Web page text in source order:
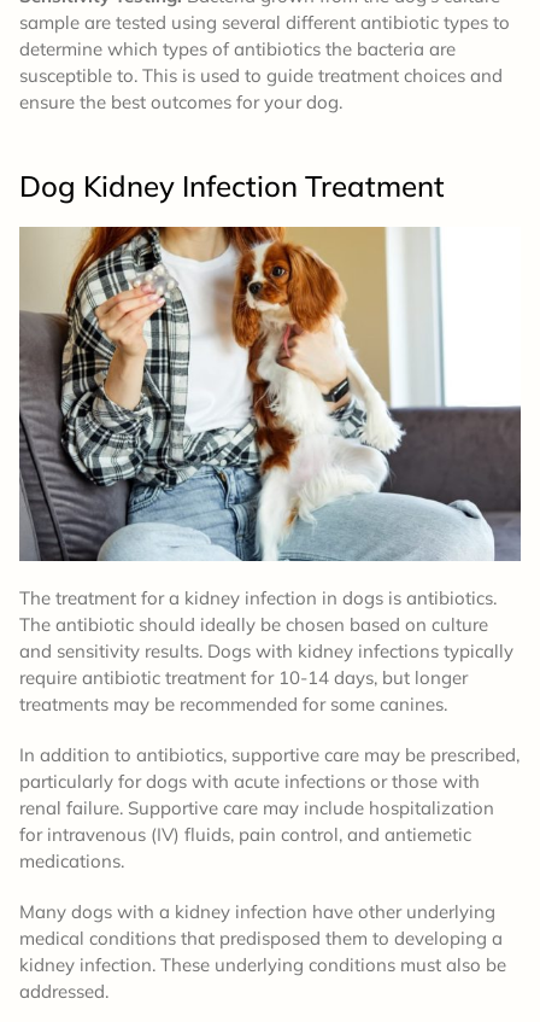
sample are tested using several different antibiotic types to
determine which types of antibiotics the bacteria are
susceptible to. This is used to guide treatment choices and
ensure the best outcomes for your dog.
Dog Kidney Infection Treatment
The treatment for a kidney infection in dogs is antibiotics.
The antibiotic should ideally be chosen based on culture
and sensitivity results. Dogs with kidney infections typically
require antibiotic treatment for 10-14 days, but longer
treatments may be recommended for some canines.
In addition to antibiotics, supportive care may be prescribed,
particularly for dogs with acute infections or those with
renal failure. Supportive care may include hospitalization
for intravenous (IV) fluids, pain control, and antiemetic
medications.
Many dogs with a kidney infection have other underlying
medical conditions that predisposed them to developing a
kidney infection. These underlying conditions must also be
addressed.